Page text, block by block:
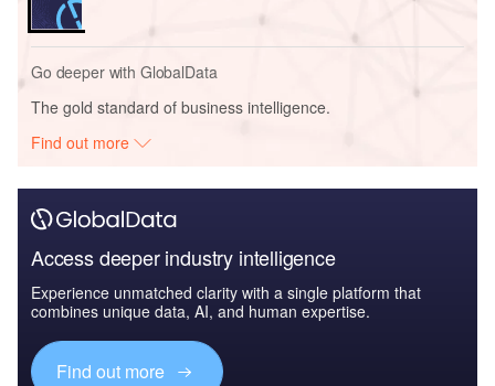
Go deeper with GlobalData
The gold standard of business intelligence.
Find out more
Access deeper industry intelligence
Experience unmatched clarity with a single platform that
combines unique data, AI, and human expertise.
Find out more